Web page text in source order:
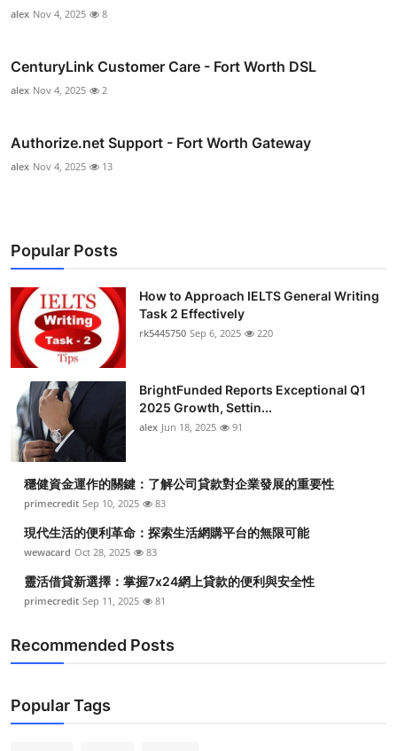
alex Nov 4, 2025 8
CenturyLink Customer Care - Fort Worth DSL
alex Nov 4, 2025 2
Authorize.net Support - Fort Worth Gateway
alex Nov 4, 2025 13
Popular Posts
How to Approach IELTS General Writing
Task 2 Effectively
rk5445750 Sep 6, 2025 220
BrightFunded Reports Exceptional Q1
2025 Growth, Settin...
alex Jun 18, 2025 91
穩健資金運作的關鍵：了解公司貸款對企業發展的重要性
primecredit Sep 10, 2025 83
現代生活的便利革命：探索生活網購平台的無限可能
wewacard Oct 28, 2025 83
靈活借貸新選擇：掌握7x24網上貸款的便利與安全性
primecredit Sep 11, 2025 81
Recommended Posts
Popular Tags